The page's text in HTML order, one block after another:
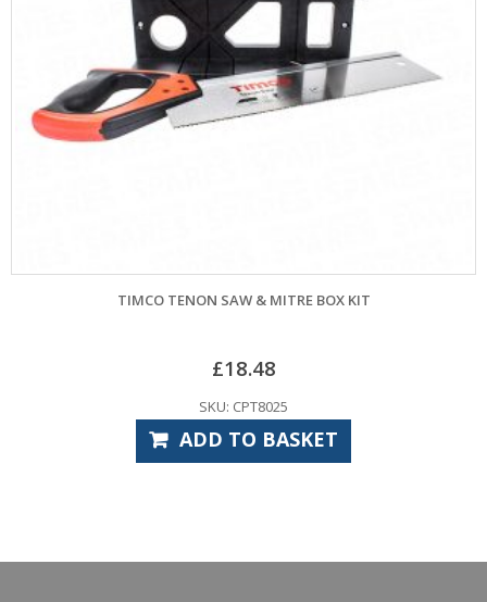
TIMCO TENON SAW & MITRE BOX KIT
£18.48
SKU: CPT8025
ADD TO BASKET